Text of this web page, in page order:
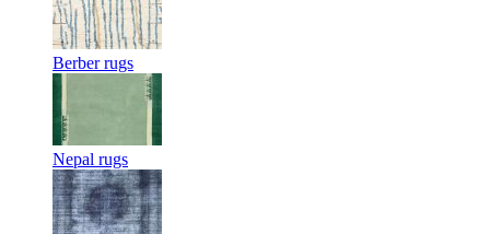
Berber rugs
Nepal rugs